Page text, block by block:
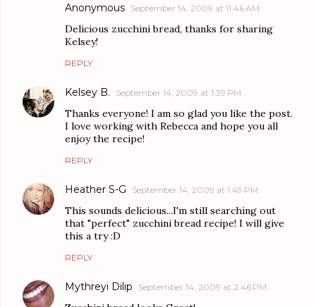
Anonymous September 14, 2009 at 11:46 AM
Delicious zucchini bread, thanks for sharing
Kelsey!
REPLY
Kelsey B. September 14, 2009 at 1:39 PM
Thanks everyone! I am so glad you like the post.
I love working with Rebecca and hope you all
enjoy the recipe!
REPLY
Heather S-G September 14, 2009 at 1:49 PM
This sounds delicious...I'm still searching out
that "perfect" zucchini bread recipe! I will give
this a try :D
REPLY
Mythreyi Dilip September 14, 2009 at 2:46 PM